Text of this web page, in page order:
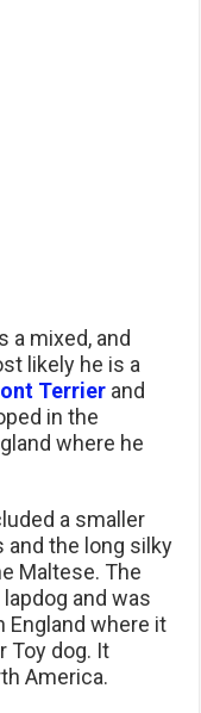
a mixed, and
likely he is a
Terrier and
in the
where he
a smaller
and the long silky
Maltese. The
and was
England where it
Toy dog. It
America.